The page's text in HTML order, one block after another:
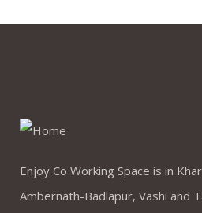
Enjoy Co Working Space is in
Ambernath-Badlapur, Vashi and